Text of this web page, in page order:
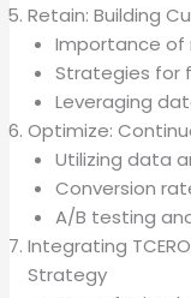
Retain: Building
Importance of
Strategies for
Leveraging
Optimize:
Utilizing data
Conversion
A/B testing
Integrating
Strategy